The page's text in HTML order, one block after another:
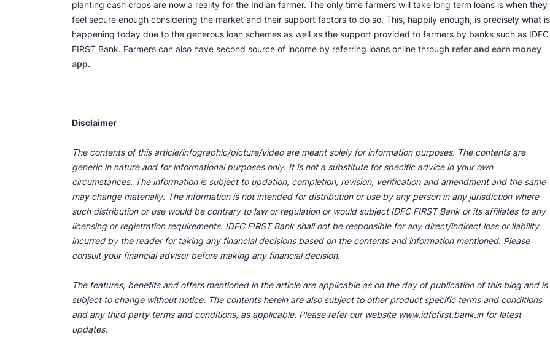
planting cash crops are now a reality for the Indian farmer. The only time farmers will take long term loans is when they
feel secure enough considering the market and their support factors to do so. This, happily enough, is precisely what is
happening today due to the generous loan schemes as well as the support provided to farmers by banks such as IDFC
FIRST Bank. Farmers can also have second source of income by referring loans online through refer and earn money
app.
Disclaimer
The contents of this article/infographic/picture/video are meant solely for information purposes. The contents are
generic in nature and for informational purposes only. It is not a substitute for specific advice in your own
circumstances. The information is subject to updation, completion, revision, verification and amendment and the same
may change materially. The information is not intended for distribution or use by any person in any jurisdiction where
such distribution or use would be contrary to law or regulation or would subject IDFC FIRST Bank or its affiliates to any
licensing or registration requirements. IDFC FIRST Bank shall not be responsible for any direct/indirect loss or liability
incurred by the reader for taking any financial decisions based on the contents and information mentioned. Please
consult your financial advisor before making any financial decision.
The features, benefits and offers mentioned in the article are applicable as on the day of publication of this blog and is
subject to change without notice. The contents herein are also subject to other product specific terms and conditions
and any third party terms and conditions, as applicable. Please refer our website www.idfcfirst.bank.in for latest
updates.